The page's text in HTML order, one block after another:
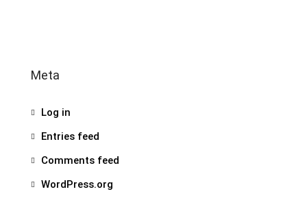
Meta
Log in
Entries feed
Comments feed
WordPress.org